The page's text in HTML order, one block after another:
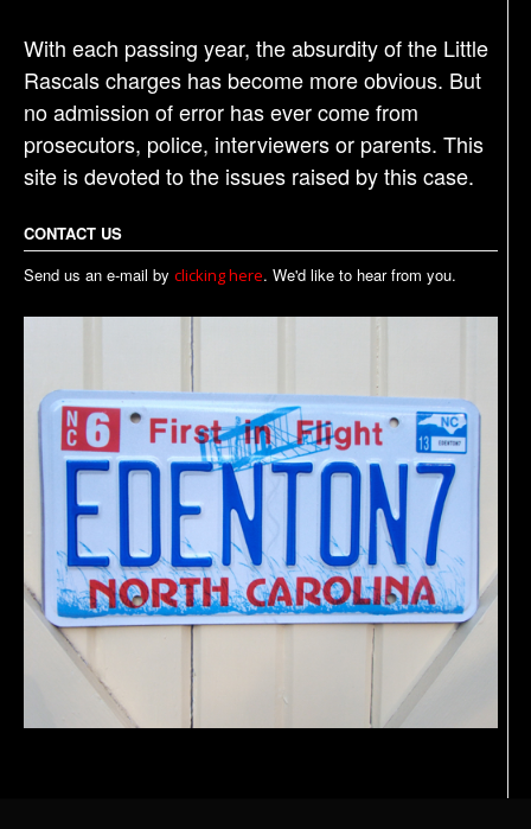
With each passing year, the absurdity of the Little
Rascals charges has become more obvious. But
no admission of error has ever come from
prosecutors, police, interviewers or parents. This
site is devoted to the issues raised by this case.
CONTACT US
Send us an e-mail by clicking here. We'd like to hear from you.